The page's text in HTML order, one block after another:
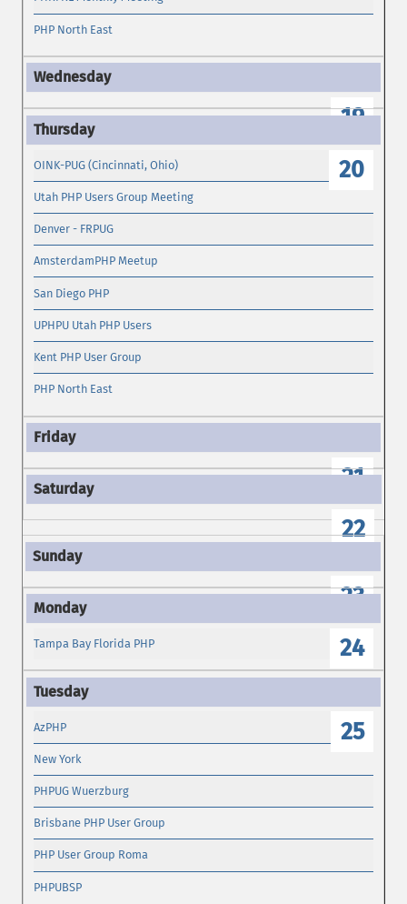
PHP North East
19
20
OINK-PUG (Cincinnati, Ohio)
Utah PHP Users Group Meeting
Denver - FRPUG
AmsterdamPHP Meetup
San Diego PHP
UPHPU Utah PHP Users
Kent PHP User Group
PHP North East
21
22
23
24
Tampa Bay Florida PHP
25
AzPHP
New York
PHPUG Wuerzburg
Brisbane PHP User Group
PHP User Group Roma
PHPUBSP